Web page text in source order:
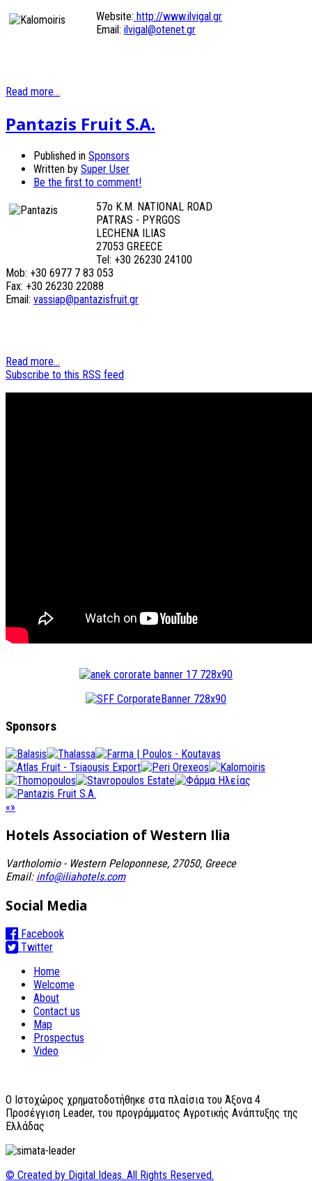
Website: http://www.ilvigal.gr
Email: ilvigal@otenet.gr
Read more...
Pantazis Fruit S.A.
Published in Sponsors
Written by Super User
Be the first to comment!
57o K.M. NATIONAL ROAD
PATRAS - PYRGOS
LECHENA ILIAS
27053 GREECE
Tel: +30 26230 24100
Mob: +30 6977 7 83 053
Fax: +30 26230 22088
Email: vassiap@pantazisfruit.gr
Read more...
Subscribe to this RSS feed
Sponsors
«»
Hotels Association of Western Ilia
Vartholomio - Western Peloponnese, 27050, Greece
Email: info@iliahotels.com
Social Media
Facebook
Twitter
Home
Welcome
About
Contact us
Map
Prospectus
Video
O Ιστοχώρος χρηματοδοτήθηκε στα πλαίσια του Άξονα 4
Προσέγγιση Leader, του προγράμματος Αγροτικής Ανάπτυξης της
Ελλάδας
© Created by Digital Ideas. All Rights Reserved.